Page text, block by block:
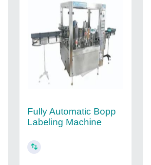
Fully Automatic Bopp
Labeling Machine